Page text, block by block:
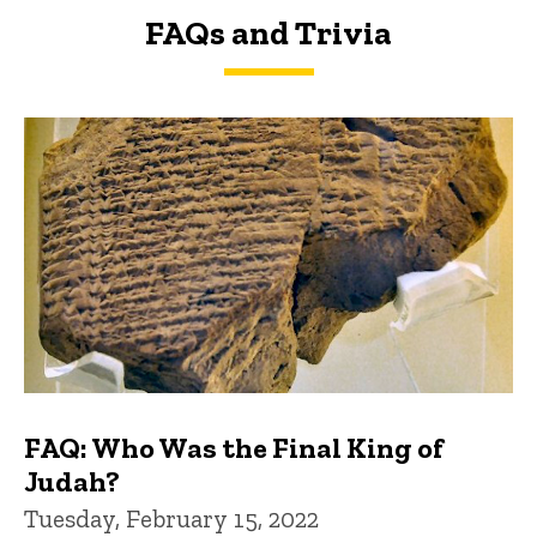
FAQs and Trivia
FAQs and Trivia
FAQ: Who Was the Final King of
Judah?
Tuesday, February 15, 2022